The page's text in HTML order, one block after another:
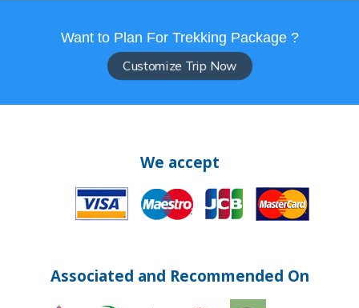
Want to Plan For Trekking Package ?
Customize Trip Now
We accept
Associated and Recommended On